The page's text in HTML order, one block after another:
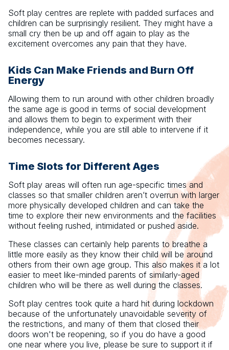
Soft play centres are replete with padded surfaces and
children can be surprisingly resilient. They might have a
small cry then be up and off again to play as the
excitement overcomes any pain that they have.
Kids Can Make Friends and Burn Off
Energy
Allowing them to run around with other children broadly
the same age is good in terms of social development
and allows them to begin to experiment with their
independence, while you are still able to intervene if it
becomes necessary.
Time Slots for Different Ages
Soft play areas will often run age-specific times and
classes so that smaller children aren’t overrun with larger
more physically developed children and can take the
time to explore their new environments and the facilities
without feeling rushed, intimidated or pushed aside.
These classes can certainly help parents to breathe a
little more easily as they know their child will be around
others from their own age group. This also makes it a lot
easier to meet like-minded parents of similarly-aged
children who will be there as well during the classes.
Soft play centres took quite a hard hit during lockdown
because of the unfortunately unavoidable severity of
the restrictions, and many of them that closed their
doors won't be reopening, so if you do have a good
one near where you live, please be sure to support it if